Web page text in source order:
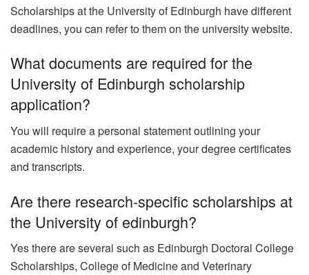
Scholarships at the University of Edinburgh have different
deadlines, you can refer to them on the university website.
What documents are required for the
University of Edinburgh scholarship
application?
You will require a personal statement outlining your
academic history and experience, your degree certificates
and transcripts.
Are there research-specific scholarships at
the University of edinburgh?
Yes there are several such as Edinburgh Doctoral College
Scholarships, College of Medicine and Veterinary